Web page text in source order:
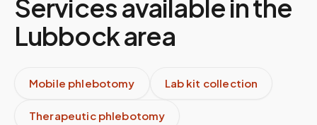
Services available in the
Lubbockarea
Mobile phlebotomy Lab kit collection
Therapeutic phlebotomy